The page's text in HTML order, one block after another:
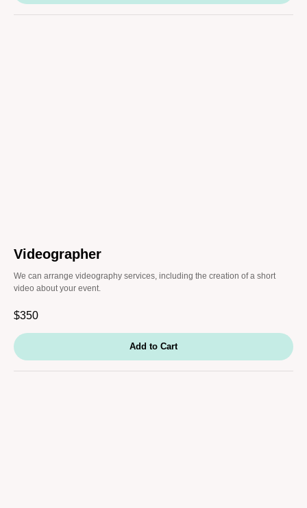
Videographer
We can arrange videography services, including the creation of a short
video about your event.
$350
Add to Cart